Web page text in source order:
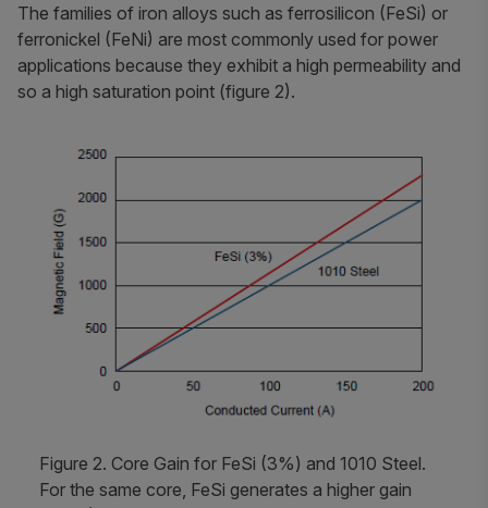
The families of iron alloys such as ferrosilicon (FeSi) or
ferronickel (FeNi) are most commonly used for power
applications because they exhibit a high permeability and
so a high saturation point (figure 2).
Figure 2. Core Gain for FeSi (3%) and 1010 Steel.
For the same core, FeSi generates a higher gain